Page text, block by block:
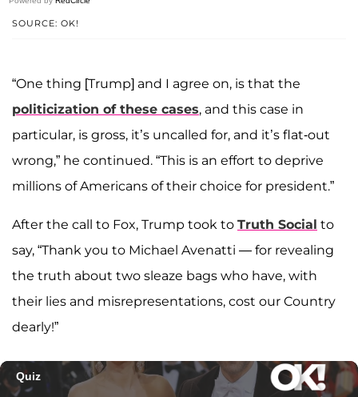
SOURCE: OK!
“One thing [Trump] and I agree on, is that the
politicization of these cases, and this case in
particular, is gross, it’s uncalled for, and it’s flat-out
wrong,” he continued. “This is an effort to deprive
millions of Americans of their choice for president.”
After the call to Fox, Trump took to Truth Social to
say, “Thank you to Michael Avenatti — for revealing
the truth about two sleaze bags who have, with
their lies and misrepresentations, cost our Country
dearly!”